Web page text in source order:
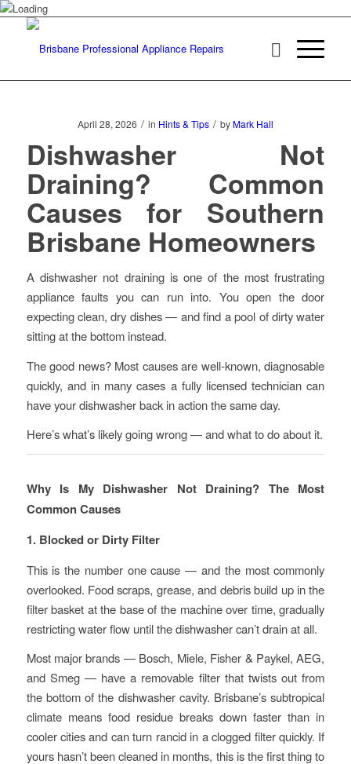
April 28, 2026 / in Hints & Tips / by Mark Hall
Dishwasher Not
Draining? Common
Causes for Southern
Brisbane Homeowners
A dishwasher not draining is one of the most frustrating
appliance faults you can run into. You open the door
expecting clean, dry dishes — and find a pool of dirty water
sitting at the bottom instead.
The good news? Most causes are well-known, diagnosable
quickly, and in many cases a fully licensed technician can
have your dishwasher back in action the same day.
Here’s what’s likely going wrong — and what to do about it.
Why Is My Dishwasher Not Draining? The Most
Common Causes
1. Blocked or Dirty Filter
This is the number one cause — and the most commonly
overlooked. Food scraps, grease, and debris build up in the
filter basket at the base of the machine over time, gradually
restricting water flow until the dishwasher can’t drain at all.
Most major brands — Bosch, Miele, Fisher & Paykel, AEG,
and Smeg — have a removable filter that twists out from
the bottom of the dishwasher cavity. Brisbane’s subtropical
climate means food residue breaks down faster than in
cooler cities and can turn rancid in a clogged filter quickly. If
yours hasn’t been cleaned in months, this is the first thing to